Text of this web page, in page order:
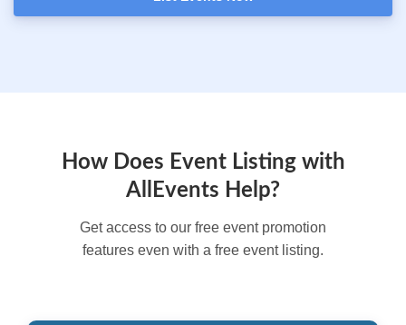
How Does Event Listing with
AllEvents Help?
Get access to our free event promotion
features even with a free event listing.